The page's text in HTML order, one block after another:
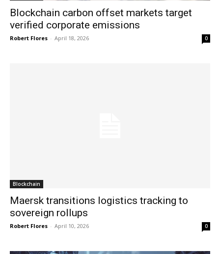
Blockchain carbon offset markets target
verified corporate emissions
Robert Flores - April 18, 2026 0
Blockchain
Maersk transitions logistics tracking to
sovereign rollups
Robert Flores - April 10, 2026 0